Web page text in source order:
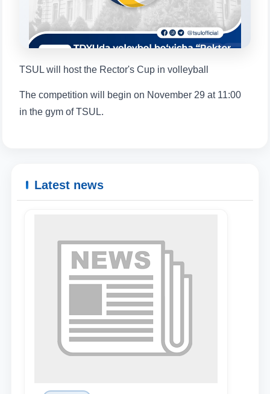
TSUL will host the Rector's Cup in volleyball
The competition will begin on November 29 at 11:00
in the gym of TSUL.
Latest news
5. Tuition fee (2)
7. Call-center (4) 8. Bachelor quota (1)